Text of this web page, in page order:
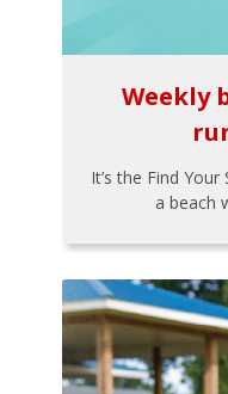
Weekly
It’s the Find Your
a beach